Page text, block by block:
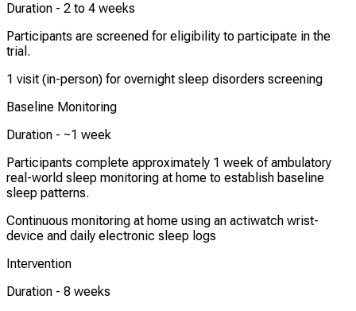
Duration - 2 to 4 weeks
Participants are screened for eligibility to participate in the
trial.
1 visit (in-person) for overnight sleep disorders screening
Baseline Monitoring
Duration - ~1 week
Participants complete approximately 1 week of ambulatory
real-world sleep monitoring at home to establish baseline
sleep patterns.
Continuous monitoring at home using an actiwatch wrist-
device and daily electronic sleep logs
Intervention
Duration - 8 weeks